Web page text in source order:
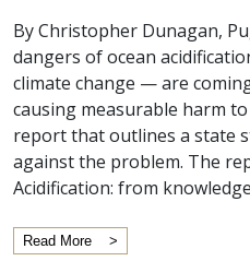
By Christopher Dunagan,
dangers of ocean
climate change — are
causing measurable harm
report that outlines a state
against the problem. The
Acidification: from
Read More